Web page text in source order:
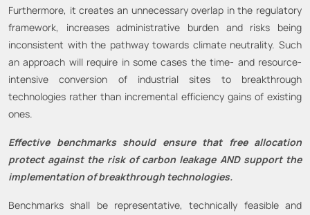
Furthermore, it creates an unnecessary overlap in the regulatory
framework, increases administrative burden and risks being
inconsistent with the pathway towards climate neutrality. Such
an approach will require in some cases the time- and resource-
intensive conversion of industrial sites to breakthrough
technologies rather than incremental efficiency gains of existing
ones.
Effective benchmarks should ensure that free allocation
protect against the risk of carbon leakage AND support the
implementation of breakthrough technologies.
Benchmarks shall be representative, technically feasible and